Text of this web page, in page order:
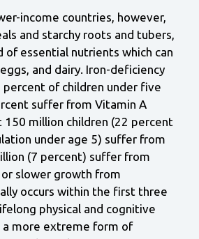
income countries, however,
and starchy roots and tubers,
of essential nutrients which can
and dairy. Iron-deficiency
of children under five
suffer from Vitamin A
150 million children (22 percent
under age 5) suffer from
(7 percent) suffer from
slower growth from
occurs within the first three
physical and cognitive
a more extreme form of